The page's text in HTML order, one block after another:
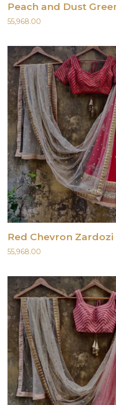
Peach and Dust
55,968.00
Red Chevron
55,968.00